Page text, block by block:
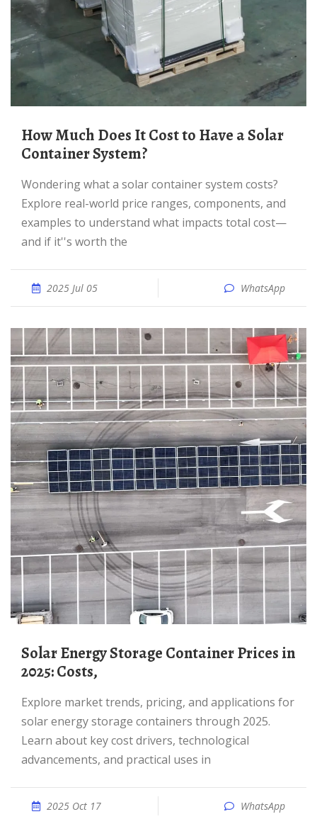
How Much Does It Cost to Have a Solar
Container System?
Wondering what a solar container system costs?
Explore real-world price ranges, components, and
examples to understand what impacts total cost—
and if it''s worth the
2025 Jul 05 WhatsApp
Solar Energy Storage Container Prices in
2025: Costs,
Explore market trends, pricing, and applications for
solar energy storage containers through 2025.
Learn about key cost drivers, technological
advancements, and practical uses in
2025 Oct 17 WhatsApp